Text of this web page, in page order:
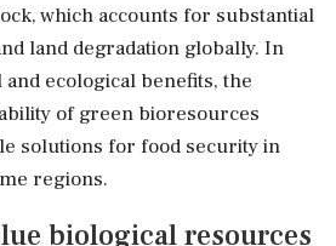
which accounts for substantial
land degradation globally. In
ecological benefits, the
of green bioresources
solutions for food security in
regions.
biological resources